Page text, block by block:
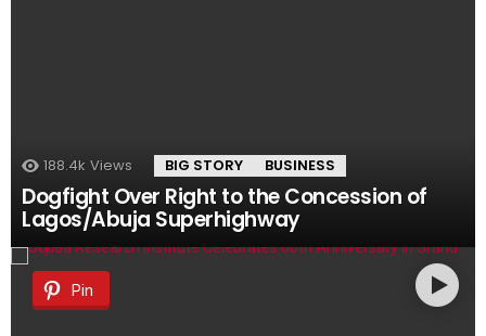
188.4k Views BIG STORY BUSINESS
Dogfight Over Right to the Concession of
Lagos/Abuja Superhighway
Pin